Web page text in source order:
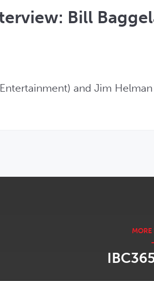
Bill
and Jim